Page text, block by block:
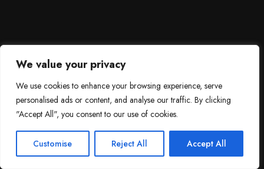
We value your privacy
We use cookies to enhance your browsing experience, serve
personalised ads or content, and analyse our traffic. By clicking
"Accept All", you consent to our use of cookies.
Customise Reject All Accept All
Need help?
Contact Us!
Open
3